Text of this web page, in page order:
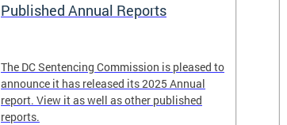
Published Annual Reports
The DC Sentencing Commission is pleased to
announce it has released its 2025 Annual
report. View it as well as other published
reports.